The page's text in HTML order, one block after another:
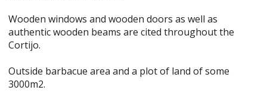
Wooden windows and wooden doors as well as
authentic wooden beams are cited throughout the
Cortijo.
Outside barbacue area and a plot of land of some
3000m2.